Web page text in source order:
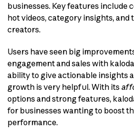
businesses. Key features include
hot videos, category insights, and
creators.
Users have seen big
engagement and sales with
ability to give actionable insights
growth is very helpful. With its
options and strong features,
for businesses wanting to boost
performance.